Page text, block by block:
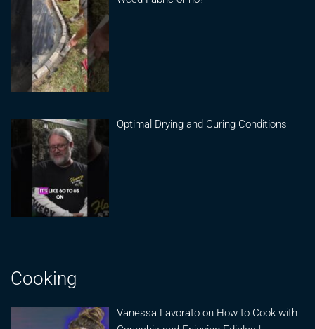
Optimal Drying and Curing Conditions
Cooking
Vanessa Lavorato on How to Cook with